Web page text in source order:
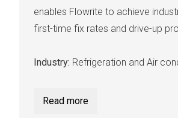
enables Flowrite to achieve
first-time fix rates and drive-up
Industry: Refrigeration and Air
Read more